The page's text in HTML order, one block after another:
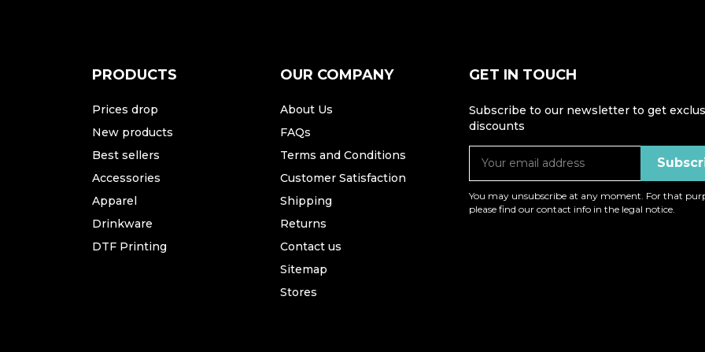
PRODUCTS
Prices drop
New products
Best sellers
Accessories
Apparel
Drinkware
DTF Printing
OUR COMPANY
About Us
FAQs
Terms and Conditions
Customer Satisfaction
Shipping
Returns
Contact us
Sitemap
Stores
GET IN TOUCH
Subscribe to our newsletter to get
discounts
You may unsubscribe at any moment. For that
please find our contact info in the legal notice.